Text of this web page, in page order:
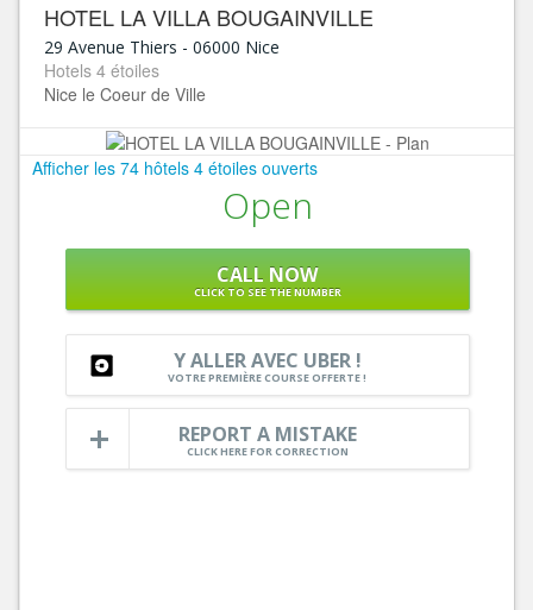
HOTEL LA VILLA BOUGAINVILLE
29 Avenue Thiers - 06000 Nice
Hotels 4 étoiles
Nice le Coeur de Ville
Afficher les 74 hôtels 4 étoiles ouverts
Open
CALL NOW
CLICK TO SEE THE NUMBER
Y ALLER AVEC UBER !
VOTRE PREMIÈRE COURSE OFFERTE !
REPORT A MISTAKE
CLICK HERE FOR CORRECTION